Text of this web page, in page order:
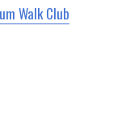
Walk Club